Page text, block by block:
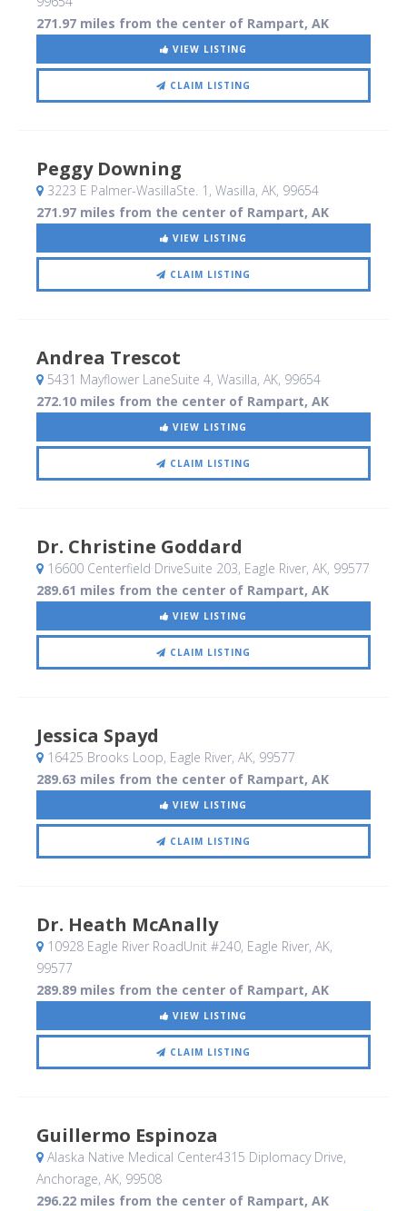
271.97 miles from the center of Rampart, AK
VIEW LISTING
CLAIM LISTING
Peggy Downing
3223 E Palmer-WasillaSte. 1 , Wasilla, AK, 99654
271.97 miles from the center of Rampart, AK
VIEW LISTING
CLAIM LISTING
Andrea Trescot
5431 Mayflower LaneSuite 4, Wasilla, AK, 99654
272.10 miles from the center of Rampart, AK
VIEW LISTING
CLAIM LISTING
Dr. Christine Goddard
16600 Centerfield DriveSuite 203, Eagle River, AK, 99577
289.61 miles from the center of Rampart, AK
VIEW LISTING
CLAIM LISTING
Jessica Spayd
16425 Brooks Loop, Eagle River, AK, 99577
289.63 miles from the center of Rampart, AK
VIEW LISTING
CLAIM LISTING
Dr. Heath McAnally
10928 Eagle River RoadUnit #240, Eagle River, AK,
99577
289.89 miles from the center of Rampart, AK
VIEW LISTING
CLAIM LISTING
Guillermo Espinoza
Alaska Native Medical Center4315 Diplomacy Drive,
Anchorage, AK, 99508
296.22 miles from the center of Rampart, AK